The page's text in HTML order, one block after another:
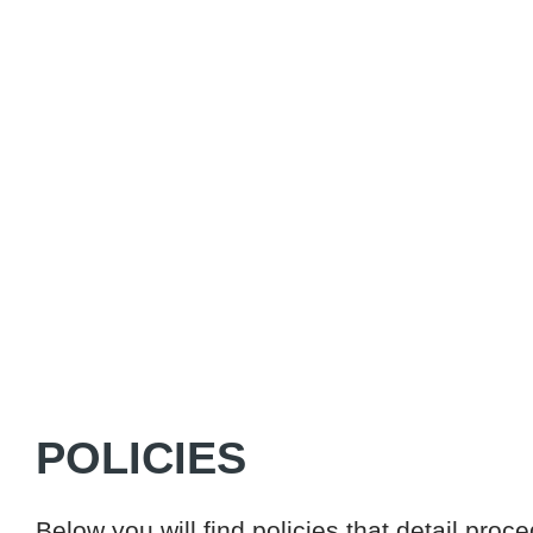
POLICIES